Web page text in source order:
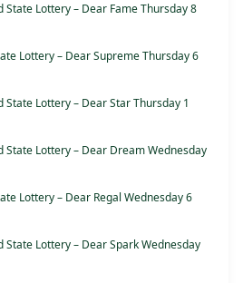
State Lottery – Dear Fame Thursday 8
Lottery – Dear Supreme Thursday 6
Lottery – Dear Star Thursday 1
State Lottery – Dear Dream Wednesday
Lottery – Dear Regal Wednesday 6
State Lottery – Dear Spark Wednesday